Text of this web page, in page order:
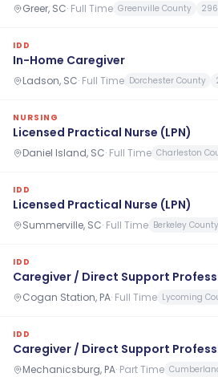
Greer, SC· Full Time Greenville County
IDD
In-Home Caregiver
Ladson, SC· Full Time Dorchester County
NURSING
Licensed Practical Nurse (LPN)
Daniel Island, SC· Full Time Charleston
IDD
Licensed Practical Nurse (LPN)
Summerville, SC· Full Time Berkeley County
IDD
Caregiver / Direct Support
Cogan Station, PA· Full Time Lycoming
IDD
Caregiver / Direct Support
Mechanicsburg, PA· Part Time